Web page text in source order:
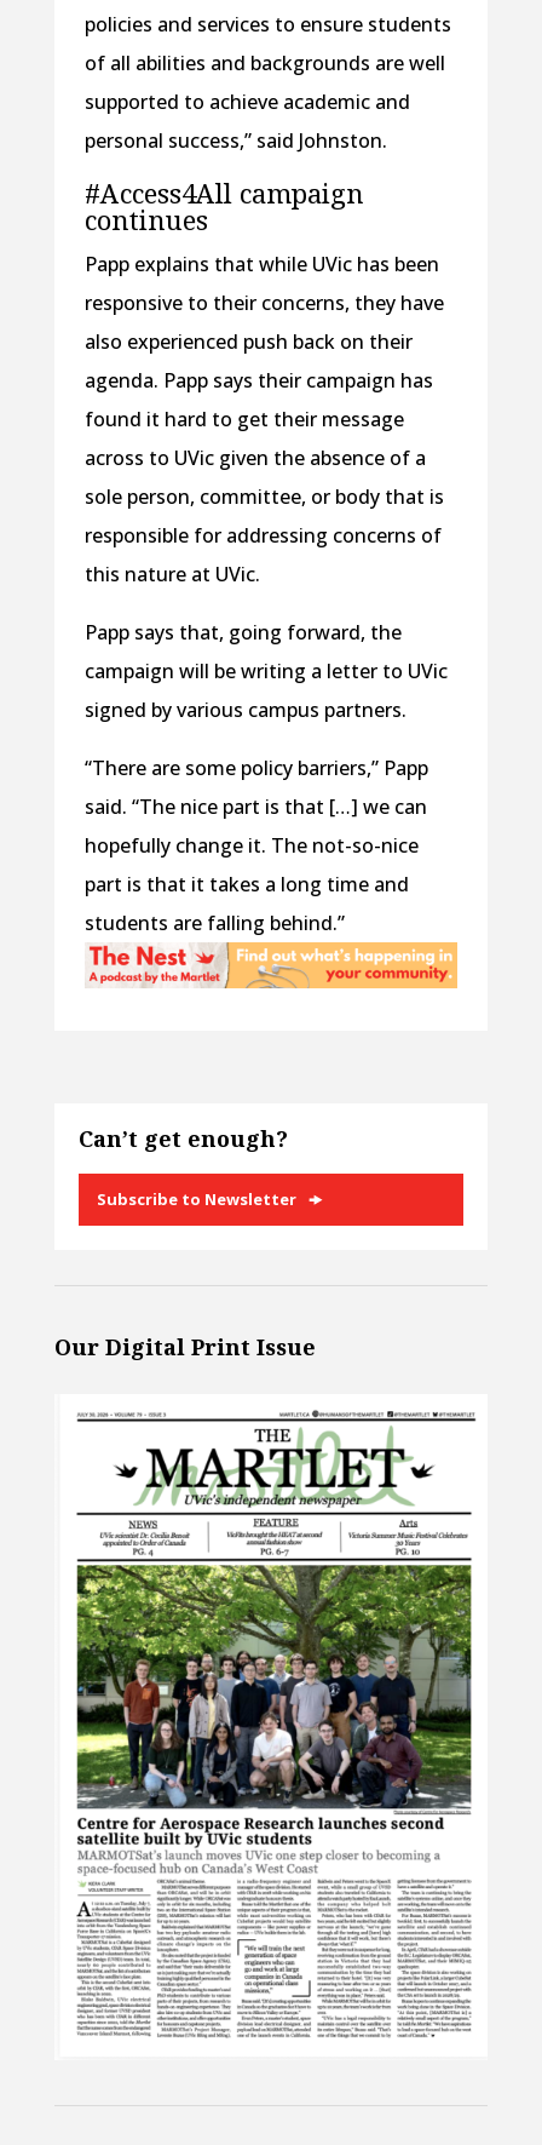
policies and services to ensure students
of all abilities and backgrounds are well
supported to achieve academic and
personal success,” said Johnston.
#Access4All campaign
continues
Papp explains that while UVic has been
responsive to their concerns, they have
also experienced push back on their
agenda. Papp says their campaign has
found it hard to get their message
across to UVic given the absence of a
sole person, committee, or body that is
responsible for addressing concerns of
this nature at UVic.
Papp says that, going forward, the
campaign will be writing a letter to UVic
signed by various campus partners.
“There are some policy barriers,” Papp
said. “The nice part is that […] we can
hopefully change it. The not-so-nice
part is that it takes a long time and
students are falling behind.”
Can’t get enough?
Subscribe to Newsletter
Our Digital Print Issue